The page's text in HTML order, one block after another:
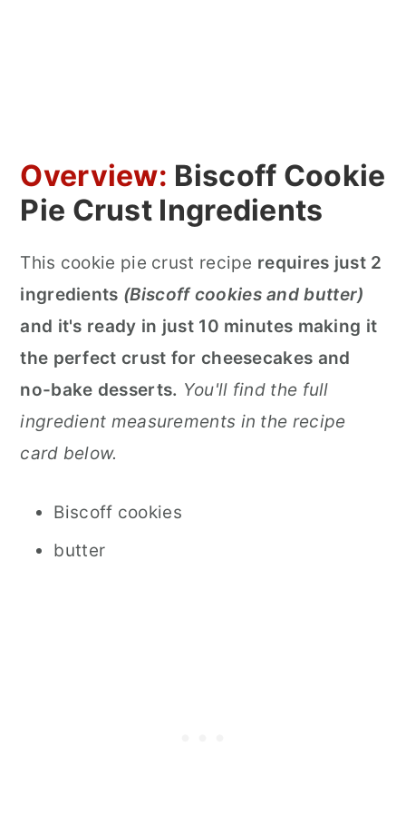
Overview: Biscoff Cookie
Pie Crust Ingredients
This cookie pie crust recipe requires just 2
ingredients (Biscoff cookies and butter)
and it's ready in just 10 minutes making it
the perfect crust for cheesecakes and
no-bake desserts. You'll find the full
ingredient measurements in the recipe
card below.
Biscoff cookies
butter